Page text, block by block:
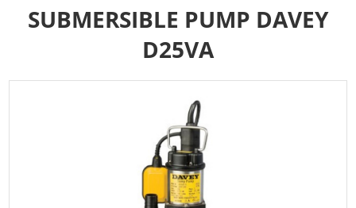
SUBMERSIBLE PUMP DAVEY
D25VA